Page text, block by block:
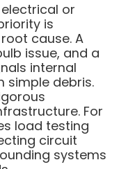
or
is
cause. A
issue, and a
internal
simple debris.
For
load testing
circuit
systems